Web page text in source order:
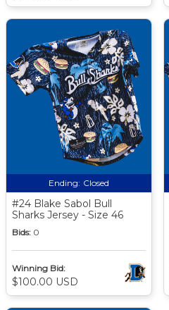
Ending: Closed
#24 Blake Sabol Bull
Sharks Jersey - Size 46
Bids: 0
Winning Bid:
$100.00 USD